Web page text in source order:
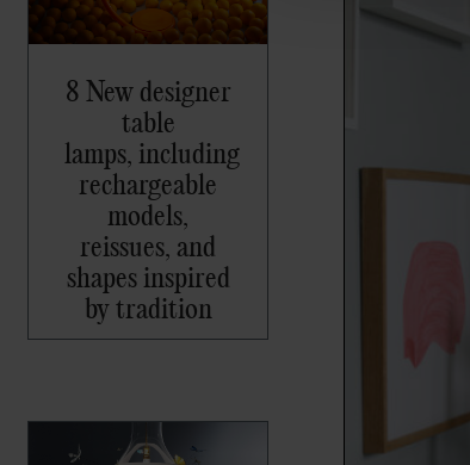
8 New designer
table
lamps, including
rechargeable
models,
reissues, and
shapes inspired
by tradition